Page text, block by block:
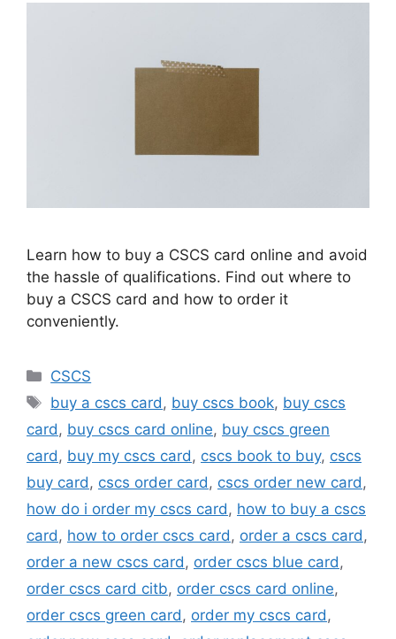
Learn how to buy a CSCS card online and avoid
the hassle of qualifications. Find out where to
buy a CSCS card and how to order it
conveniently.
Categories
CSCS
Tags
buy a cscs card , buy cscs book, buy cscs
card , buy cscs card online, buy cscs green
card , buy my cscs card , cscs book to buy, cscs
buy card , cscs order card , cscs order new card ,
how do i order my cscs card , how to buy a cscs
card , how to order cscs card , order a cscs card ,
order a new cscs card , order cscs blue card ,
order cscs card citb, order cscs card online,
order cscs green card , order my cscs card ,